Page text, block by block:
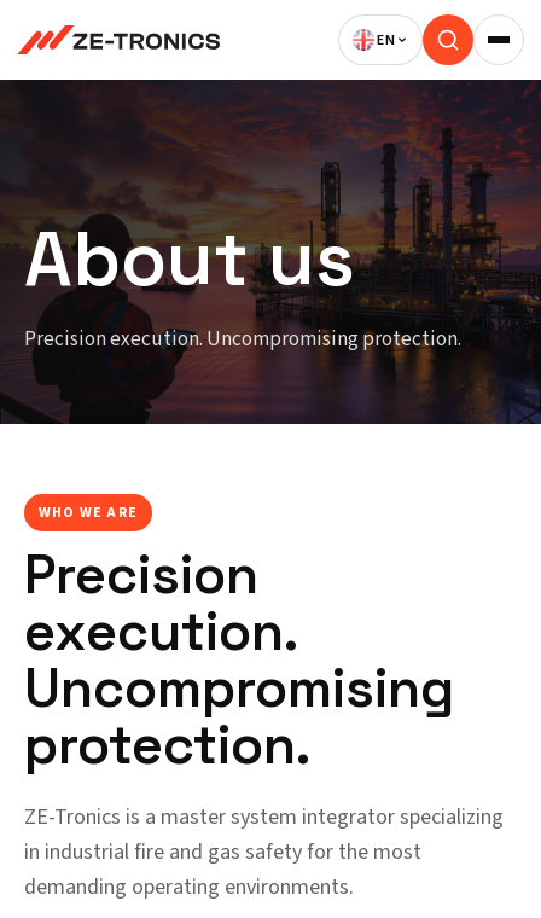
content
About us
Precision execution. Uncompromising protection.
WHO WE ARE
Precision
execution.
Uncompromising
protection.
ZE-Tronics is a master system integrator specializing
in industrial fire and gas safety for the most
demanding operating environments.